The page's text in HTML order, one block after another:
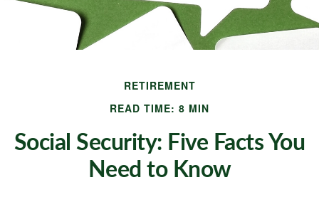
RETIREMENT
READ TIME: 8 MIN
Social Security: Five Facts You
Need to Know